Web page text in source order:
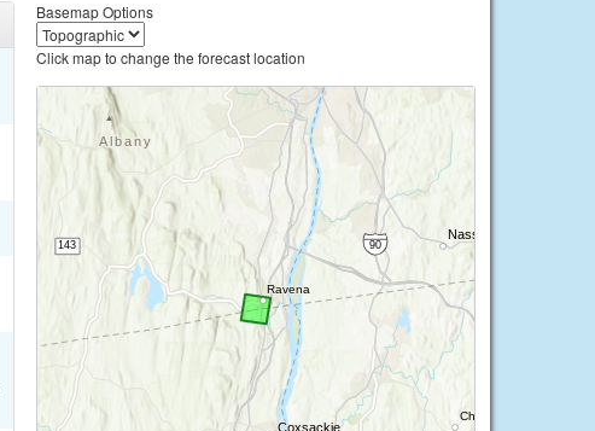
Basemap Options
Click map to change the forecast location